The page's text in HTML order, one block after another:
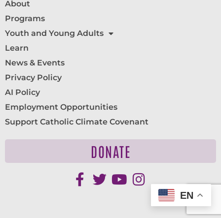
About
Programs
Youth and Young Adults
Learn
News & Events
Privacy Policy
AI Policy
Employment Opportunities
Support Catholic Climate Covenant
DONATE
EN